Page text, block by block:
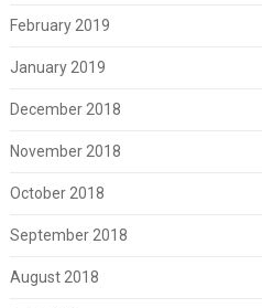
February 2019
January 2019
December 2018
November 2018
October 2018
September 2018
August 2018